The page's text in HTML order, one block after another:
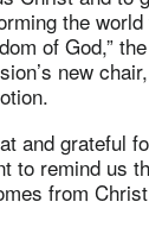
the world
of God,”
new
and grateful
to remind us
from Christ